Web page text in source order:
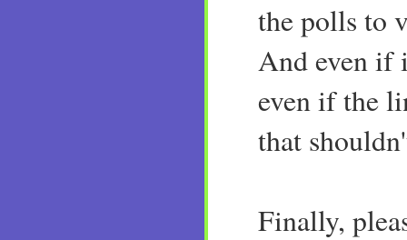
the polls to
And even if
even if the
that
Finally,